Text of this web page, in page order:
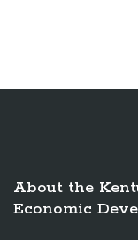
About the
Economic